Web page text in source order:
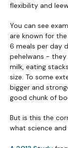
flexibility and
You can see
are known for
6 meals per day
pehelwans -
milk, eating
size. To some
bigger and
good chunk of
But is this the
what science